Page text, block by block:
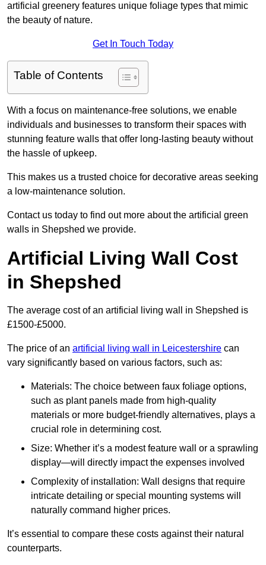
artificial greenery features unique foliage types that mimic
the beauty of nature.
Get In Touch Today
Table of Contents
With a focus on maintenance-free solutions, we enable
individuals and businesses to transform their spaces with
stunning feature walls that offer long-lasting beauty without
the hassle of upkeep.
This makes us a trusted choice for decorative areas seeking
a low-maintenance solution.
Contact us today to find out more about the artificial green
walls in Shepshed we provide.
Artificial Living Wall Cost
in Shepshed
The average cost of an artificial living wall in Shepshed is
£1500-£5000.
The price of an artificial living wall in Leicestershire can
vary significantly based on various factors, such as:
Materials: The choice between faux foliage options,
such as plant panels made from high-quality
materials or more budget-friendly alternatives, plays a
crucial role in determining cost.
Size: Whether it’s a modest feature wall or a sprawling
display—will directly impact the expenses involved
Complexity of installation: Wall designs that require
intricate detailing or special mounting systems will
naturally command higher prices.
It’s essential to compare these costs against their natural
counterparts.